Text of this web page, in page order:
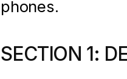
phones.
SECTION 1: